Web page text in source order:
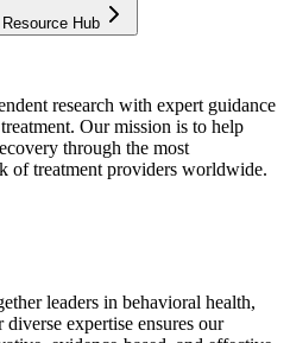
Resource Hub
research with expert guidance
Our mission is to help
through the most
of treatment providers worldwide.
leaders in behavioral health,
expertise ensures our